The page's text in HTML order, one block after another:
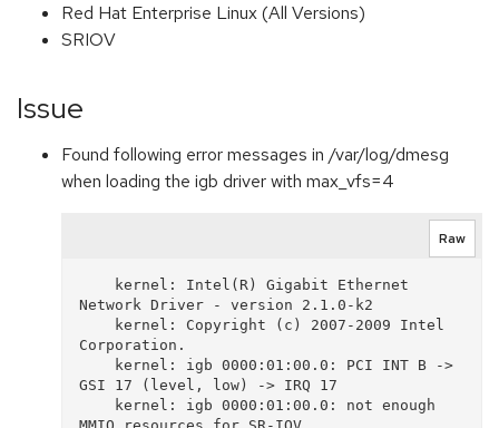
Red Hat Enterprise Linux (All Versions)
SRIOV
Issue
Found following error messages in /var/log/dmesg
when loading the igb driver with max_vfs=4
Raw
Network Driver - version 2.1.0-k2
Corporation.
GSI 17 (level, low) -> IRQ 17